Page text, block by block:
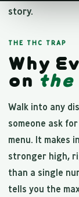
story.
THE THC TRAP
Why
on the
Walk into any
someone ask
menu. It makes
stronger high,
than a single
tells you the